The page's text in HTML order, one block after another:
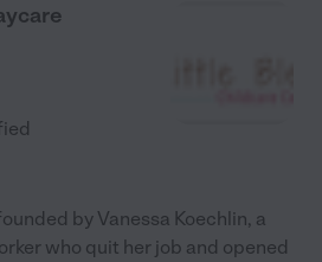
by Vanessa Koechlin, a
who quit her job and opened